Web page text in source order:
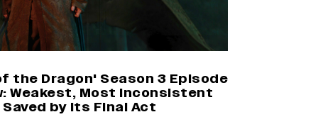
'Maharani' Season 5 Set To Begin
Filming In August with Huma
Makers Eye Early 2027 Release
(EXCLUSIVE)
the Dragon' Season 3 Episode
Weakest, Most Inconsistent
by Its Final Act